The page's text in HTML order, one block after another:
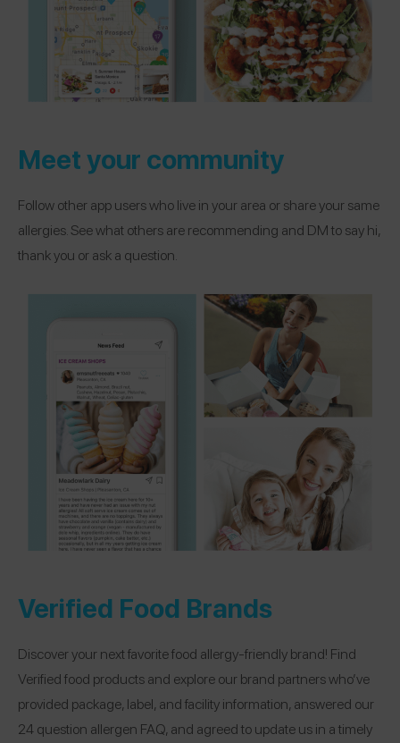
Meet your community
Follow other app users who live in your area or share your same
allergies. See what others are recommending and DM to say hi,
thank you or ask a question.
Verified Food Brands
Discover your next favorite food allergy-friendly brand! Find
Verified food products and explore our brand partners who’ve
provided package, label, and facility information, answered our
24 question allergen FAQ, and agreed to update us in a timely